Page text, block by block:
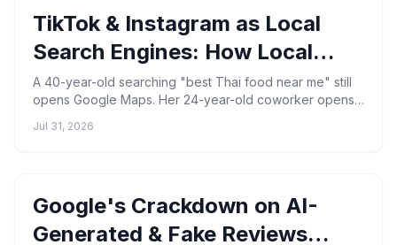
TikTok & Instagram as Local
Search Engines: How Local
Businesses Get Found in 2026
A 40-year-old searching "best Thai food near me" still
opens Google Maps. Her 24-year-old coworker opens
second ...
Jul 31, 2026
Google's Crackdown on AI-
Generated & Fake Reviews